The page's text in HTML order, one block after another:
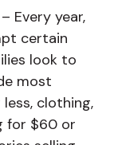
– Every year,
certain
look to
most
clothing,
for $60 or